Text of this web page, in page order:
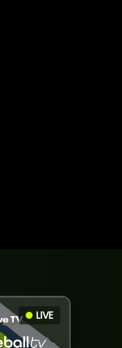
LIVE